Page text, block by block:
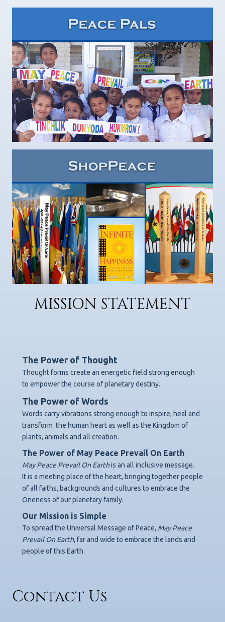
MISSION STATEMENT
The Power of Thought
Thought forms create an energetic field strong enough
to empower the course of planetary destiny.
The Power of Words
Words carry vibrations strong enough to inspire, heal and
transform the human heart as well as the Kingdom of
plants, animals and all creation.
The Power of May Peace Prevail On Earth
May Peace Prevail On Earthis an all inclusive message.
It is a meeting place of the heart, bringing together people
of all faiths, backgrounds and cultures to embrace the
Oneness of our planetary family.
Our Mission is Simple
To spread the Universal Message of Peace, May Peace
Prevail On Earth, far and wide to embrace the lands and
people of this Earth.
Contact Us